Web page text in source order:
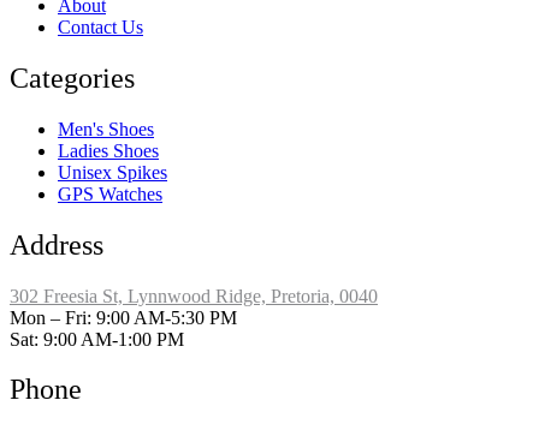
About
Contact Us
Categories
Men's Shoes
Ladies Shoes
Unisex Spikes
GPS Watches
Address
302 Freesia St, Lynnwood Ridge, Pretoria, 0040
​Mon – Fri: 9:00 AM-5:30 PM
Sat: 9:00 AM-1:00 PM
Phone